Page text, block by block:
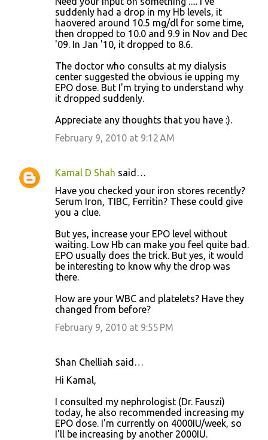
suddenly had a drop in my Hb levels, it
haovered around 10.5 mg/dl for some time,
then dropped to 10.0 and 9.9 in Nov and Dec
'09. In Jan '10, it dropped to 8.6.
The doctor who consults at my dialysis
center suggested the obvious ie upping my
EPO dose. But I'm trying to understand why
it dropped suddenly.
Appreciate any thoughts that you have :).
February 9, 2010 at 9:12 AM
Kamal D Shah said…
Have you checked your iron stores recently?
Serum Iron, TIBC, Ferritin? These could give
you a clue.
But yes, increase your EPO level without
waiting. Low Hb can make you feel quite bad.
EPO usually does the trick. But yes, it would
be interesting to know why the drop was
there.
How are your WBC and platelets? Have they
changed from before?
February 9, 2010 at 9:55 PM
Shan Chelliah said…
Hi Kamal,
I consulted my nephrologist (Dr. Fauszi)
today, he also recommended increasing my
EPO dose. I'm currently on 4000IU/week, so
I'll be increasing by another 2000IU.